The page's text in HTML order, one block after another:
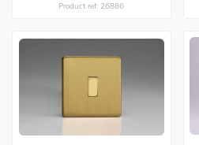
Product ref: 26886